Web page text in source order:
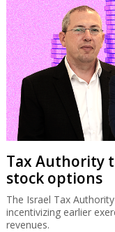
Tax Authority
stock options
The Israel Tax
incentivizing earlier
revenues.